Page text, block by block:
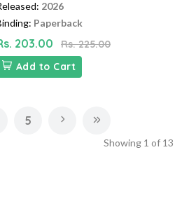
2026
Paperback
203.00
Rs. 225.00
Add to Cart
5
Showing 1 of 13